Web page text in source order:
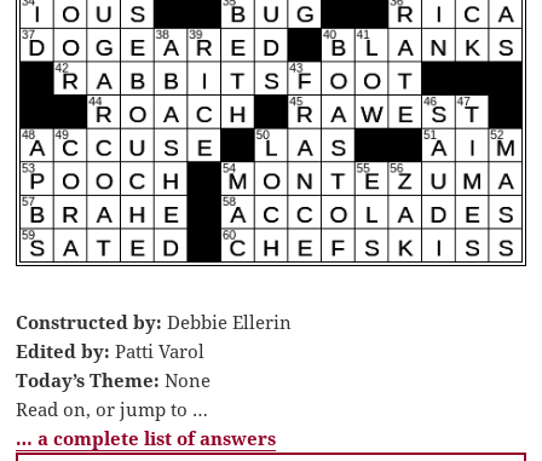
Constructed by: Debbie Ellerin
Edited by: Patti Varol
Today’s Theme: None
Read on, or jump to …
… a complete list of answers